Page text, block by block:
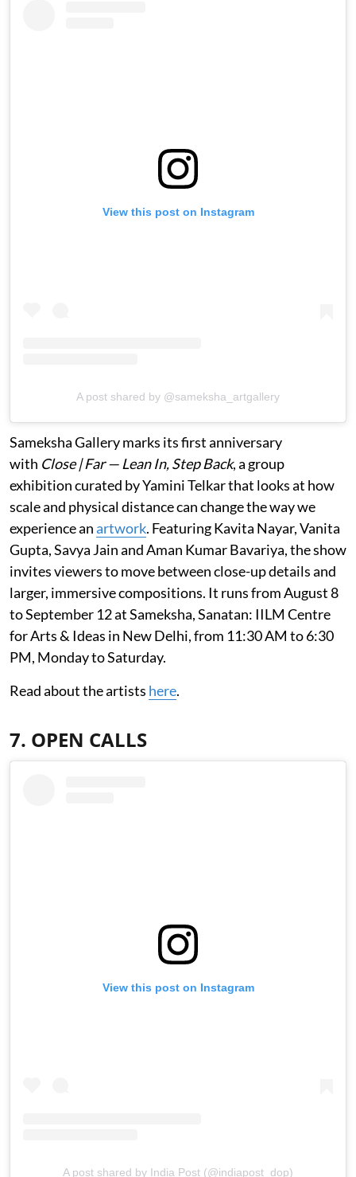
View this post on Instagram
A post shared by @sameksha_artgallery
Sameksha Gallery marks its first anniversary
with Close | Far — Lean In, Step Back, a group
exhibition curated by Yamini Telkar that looks at how
scale and physical distance can change the way we
experience anartwork. Featuring Kavita Nayar, Vanita
Gupta, Savya Jain and Aman Kumar Bavariya, the show
invites viewers to move between close-up details and
larger, immersive compositions. It runs from August 8
to September 12 at Sameksha, Sanatan: IILM Centre
for Arts & Ideas in New Delhi, from 11:30 AM to 6:30
PM, Monday to Saturday.
Read about the artists here.
7. OPEN CALLS
View this post on Instagram
A post shared by India Post (@indiapost_dop)